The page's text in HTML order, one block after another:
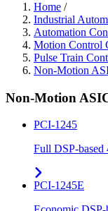
Home /
Industrial
Automation
Motion Control
Pulse Train
Non-Motion
Non-Motion
PCI-1245
Full DSP-
PCI-1245E